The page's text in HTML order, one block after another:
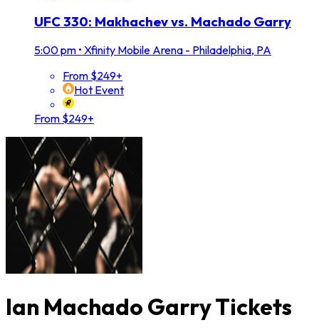
UFC 330: Makhachev vs. Machado Garry
5:00 pm • Xfinity Mobile Arena - Philadelphia, PA
From $249+
Hot Event
From $249+
Ian Machado Garry Tickets